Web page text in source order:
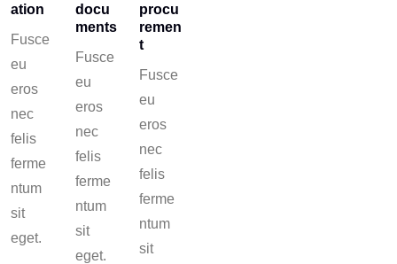
ation
Fusce
eu
eros
nec
felis
ferme
ntum
sit
eget.
docu
ments
Fusce
eu
eros
nec
felis
ferme
ntum
sit
eget.
procu
remen
t
Fusce
eu
eros
nec
felis
ferme
ntum
sit